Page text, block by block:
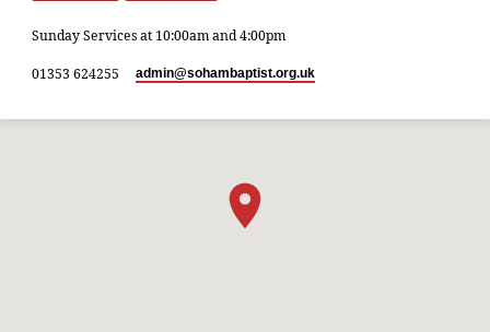
Sunday Services at 10:00am and 4:00pm
01353 624255 admin​@sohambaptist.org.uk